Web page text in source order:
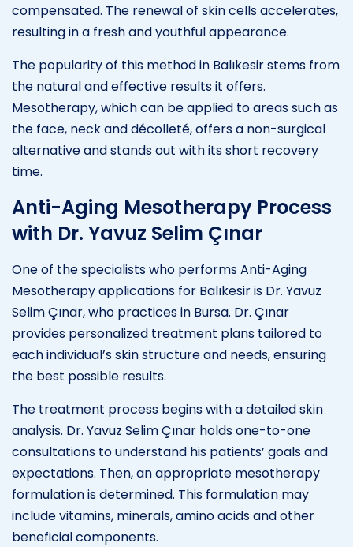
compensated. The renewal of skin cells accelerates,
resulting in a fresh and youthful appearance.
The popularity of this method in Balıkesir stems from
the natural and effective results it offers.
Mesotherapy, which can be applied to areas such as
the face, neck and décolleté, offers a non-surgical
alternative and stands out with its short recovery
time.
Anti-Aging Mesotherapy Process
with Dr. Yavuz Selim Çınar
One of the specialists who performs Anti-Aging
Mesotherapy applications for Balıkesir is Dr. Yavuz
Selim Çınar, who practices in Bursa. Dr. Çınar
provides personalized treatment plans tailored to
each individual’s skin structure and needs, ensuring
the best possible results.
The treatment process begins with a detailed skin
analysis. Dr. Yavuz Selim Çınar holds one-to-one
consultations to understand his patients’ goals and
expectations. Then, an appropriate mesotherapy
formulation is determined. This formulation may
include vitamins, minerals, amino acids and other
beneficial components.